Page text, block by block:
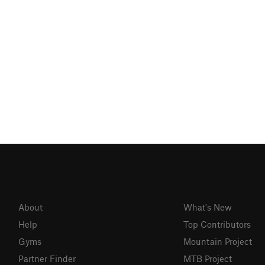
About
Help
Gyms
Partner Finder
What's New
Top Contributors
Mountain Project
MTB Project